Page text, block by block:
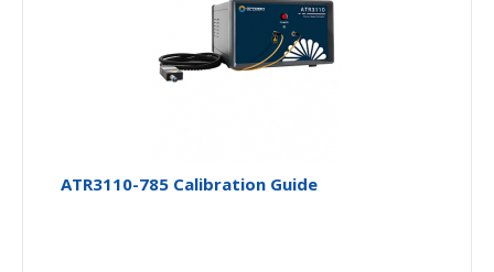
ATR3110-785 Calibration Guide